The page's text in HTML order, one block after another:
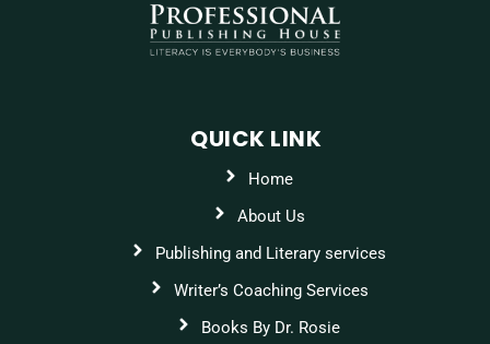
QUICK LINK
Home
About Us
Publishing and Literary services
Writer’s Coaching Services
Books By Dr. Rosie